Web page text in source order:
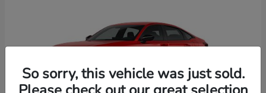
So sorry, this vehicle was just sold.